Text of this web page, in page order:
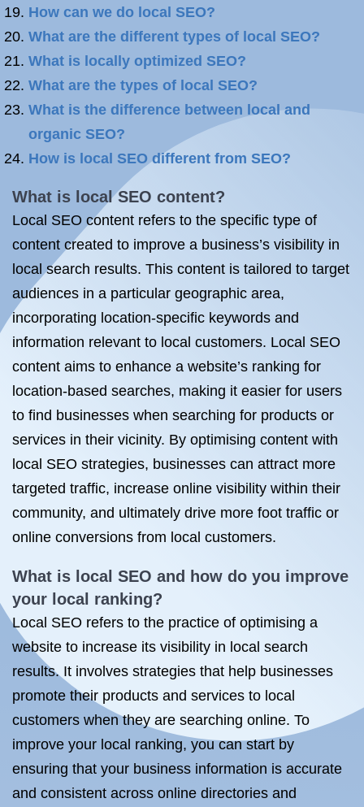
How can we do local SEO?
What are the different types of local SEO?
What is locally optimized SEO?
What are the types of local SEO?
What is the difference between local and
organic SEO?
How is local SEO different from SEO?
What is local SEO content?
Local SEO content refers to the specific type of
content created to improve a business’s visibility in
local search results. This content is tailored to target
audiences in a particular geographic area,
incorporating location-specific keywords and
information relevant to local customers. Local SEO
content aims to enhance a website’s ranking for
location-based searches, making it easier for users
to find businesses when searching for products or
services in their vicinity. By optimising content with
local SEO strategies, businesses can attract more
targeted traffic, increase online visibility within their
community, and ultimately drive more foot traffic or
online conversions from local customers.
What is local SEO and how do you improve
your local ranking?
Local SEO refers to the practice of optimising a
website to increase its visibility in local search
results. It involves strategies that help businesses
promote their products and services to local
customers when they are searching online. To
improve your local ranking, you can start by
ensuring that your business information is accurate
and consistent across online directories and